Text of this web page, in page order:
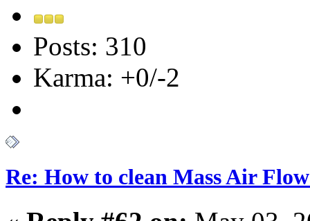
Posts: 310
Karma: +0/-2
Re: How to clean Mass Air